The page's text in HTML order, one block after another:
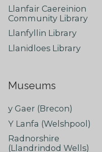
Llanfair Caereinion
Community Library
Llanfyllin Library
Llanidloes Library
Museums
y Gaer (Brecon)
Y Lanfa (Welshpool)
Radnorshire
(Llandrindod Wells)